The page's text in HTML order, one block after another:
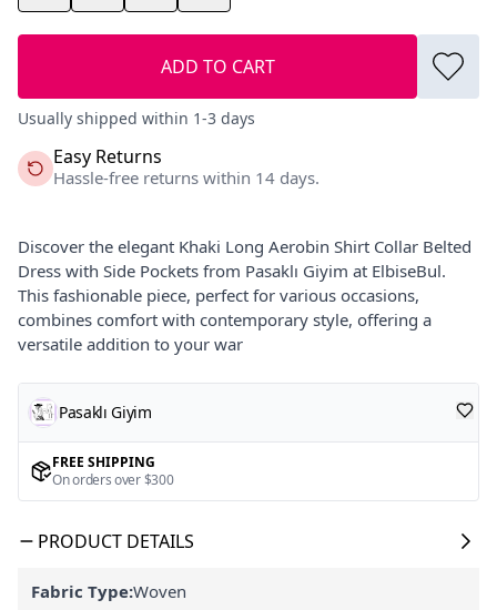
ADD TO CART
Usually shipped within 1-3 days
Easy Returns
Hassle-free returns within 14 days.
Discover the elegant Khaki Long Aerobin Shirt Collar Belted
Dress with Side Pockets from Pasaklı Giyim at ElbiseBul.
This fashionable piece, perfect for various occasions,
combines comfort with contemporary style, offering a
versatile addition to your war
Pasaklı Giyim
FREE SHIPPING
On orders over $300
PRODUCT DETAILS
Fabric Type:Woven